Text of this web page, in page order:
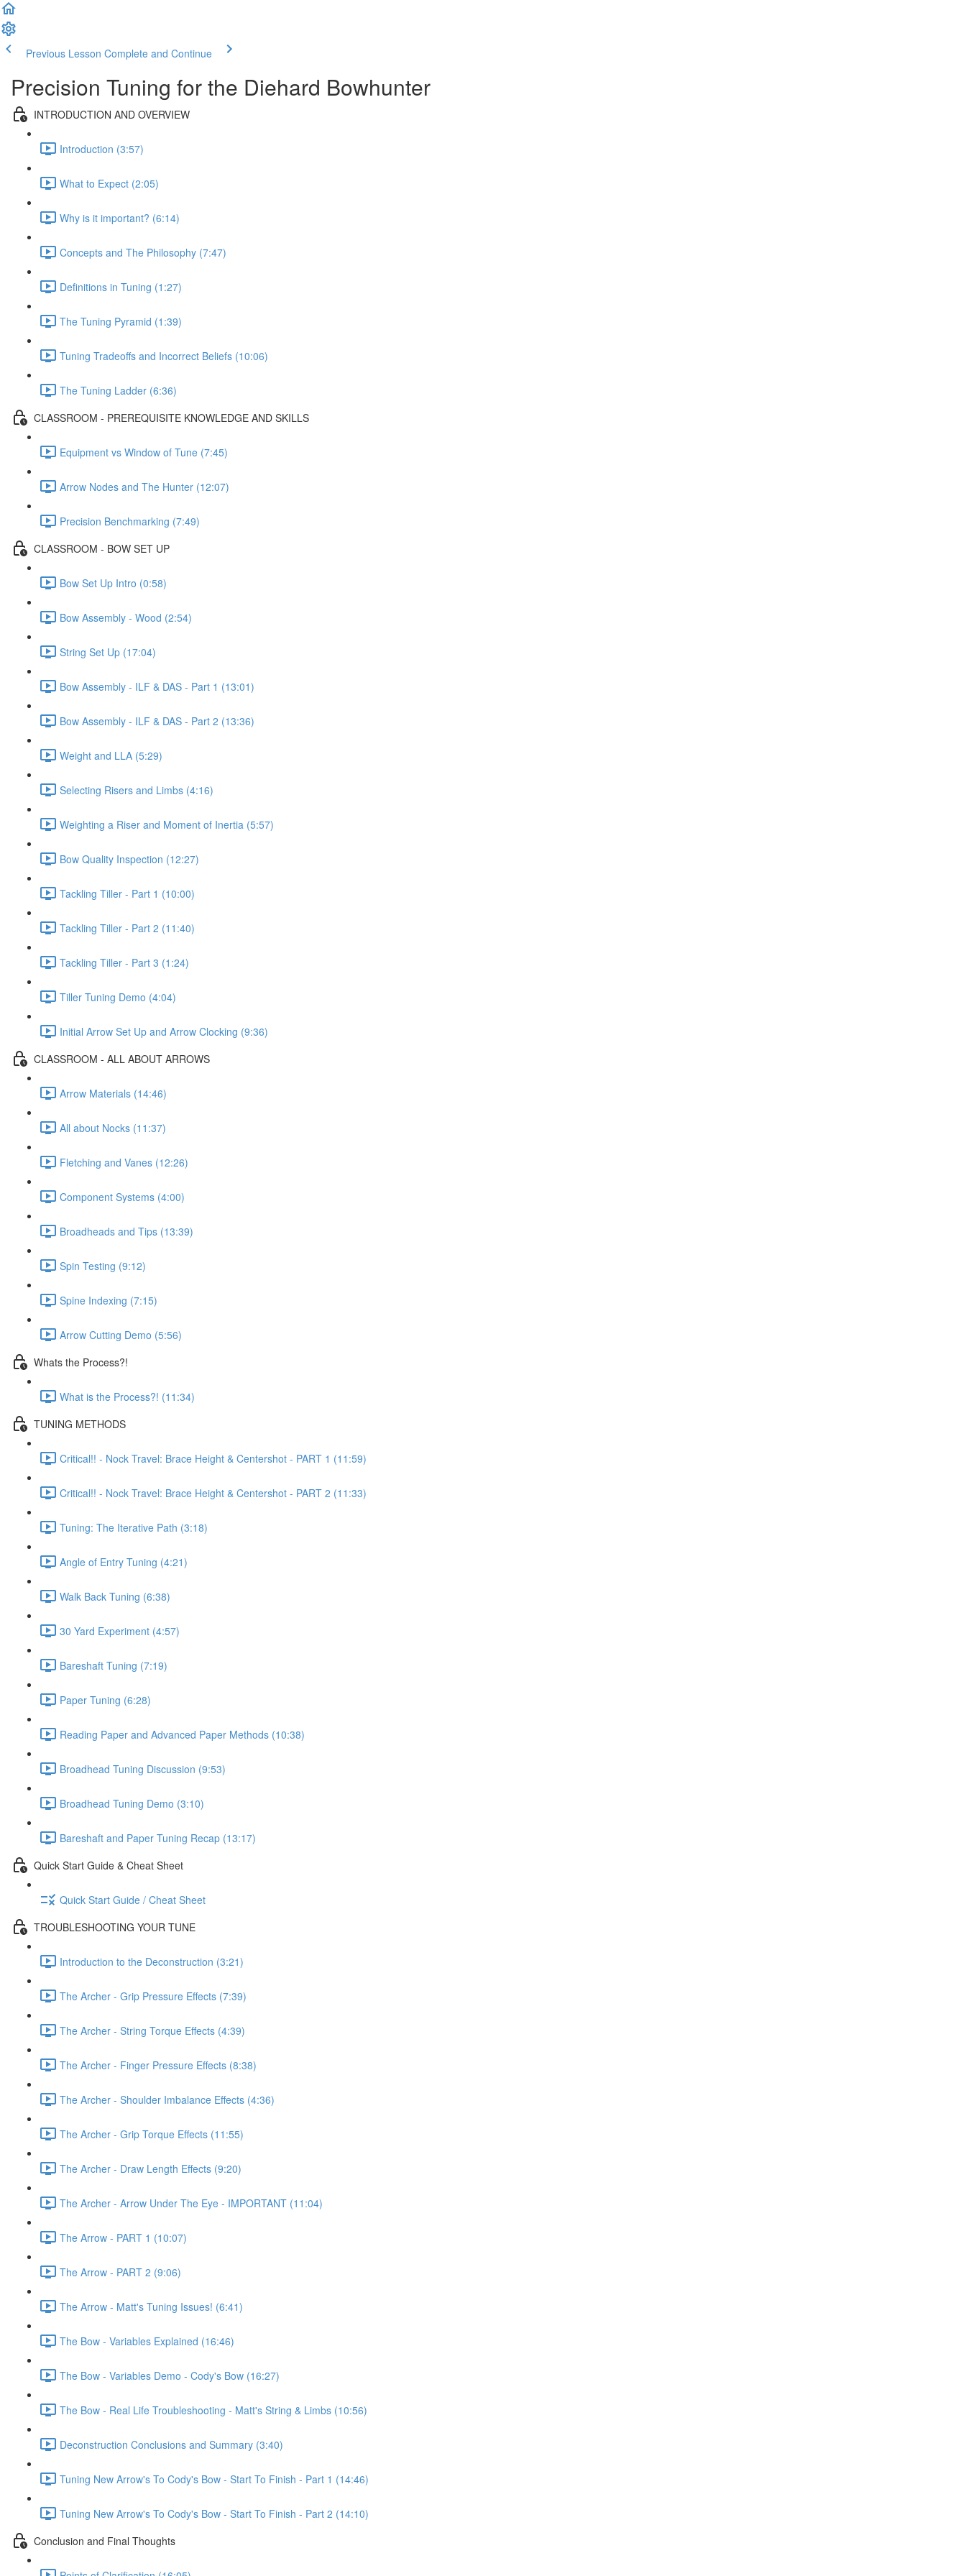
Previous Lesson Complete and Continue
Precision Tuning for the Diehard Bowhunter
INTRODUCTION AND OVERVIEW
Introduction (3:57)
What to Expect (2:05)
Why is it important? (6:14)
Concepts and The Philosophy (7:47)
Definitions in Tuning (1:27)
The Tuning Pyramid (1:39)
Tuning Tradeoffs and Incorrect Beliefs (10:06)
The Tuning Ladder (6:36)
CLASSROOM - PREREQUISITE KNOWLEDGE AND SKILLS
Equipment vs Window of Tune (7:45)
Arrow Nodes and The Hunter (12:07)
Precision Benchmarking (7:49)
CLASSROOM - BOW SET UP
Bow Set Up Intro (0:58)
Bow Assembly - Wood (2:54)
String Set Up (17:04)
Bow Assembly - ILF & DAS - Part 1 (13:01)
Bow Assembly - ILF & DAS - Part 2 (13:36)
Weight and LLA (5:29)
Selecting Risers and Limbs (4:16)
Weighting a Riser and Moment of Inertia (5:57)
Bow Quality Inspection (12:27)
Tackling Tiller - Part 1 (10:00)
Tackling Tiller - Part 2 (11:40)
Tackling Tiller - Part 3 (1:24)
Tiller Tuning Demo (4:04)
Initial Arrow Set Up and Arrow Clocking (9:36)
CLASSROOM - ALL ABOUT ARROWS
Arrow Materials (14:46)
All about Nocks (11:37)
Fletching and Vanes (12:26)
Component Systems (4:00)
Broadheads and Tips (13:39)
Spin Testing (9:12)
Spine Indexing (7:15)
Arrow Cutting Demo (5:56)
Whats the Process?!
What is the Process?! (11:34)
TUNING METHODS
Critical!! - Nock Travel: Brace Height & Centershot - PART 1 (11:59)
Critical!! - Nock Travel: Brace Height & Centershot - PART 2 (11:33)
Tuning: The Iterative Path (3:18)
Angle of Entry Tuning (4:21)
Walk Back Tuning (6:38)
30 Yard Experiment (4:57)
Bareshaft Tuning (7:19)
Paper Tuning (6:28)
Reading Paper and Advanced Paper Methods (10:38)
Broadhead Tuning Discussion (9:53)
Broadhead Tuning Demo (3:10)
Bareshaft and Paper Tuning Recap (13:17)
Quick Start Guide & Cheat Sheet
Quick Start Guide / Cheat Sheet
TROUBLESHOOTING YOUR TUNE
Introduction to the Deconstruction (3:21)
The Archer - Grip Pressure Effects (7:39)
The Archer - String Torque Effects (4:39)
The Archer - Finger Pressure Effects (8:38)
The Archer - Shoulder Imbalance Effects (4:36)
The Archer - Grip Torque Effects (11:55)
The Archer - Draw Length Effects (9:20)
The Archer - Arrow Under The Eye - IMPORTANT (11:04)
The Arrow - PART 1 (10:07)
The Arrow - PART 2 (9:06)
The Arrow - Matt's Tuning Issues! (6:41)
The Bow - Variables Explained (16:46)
The Bow - Variables Demo - Cody's Bow (16:27)
The Bow - Real Life Troubleshooting - Matt's String & Limbs (10:56)
Deconstruction Conclusions and Summary (3:40)
Tuning New Arrow's To Cody's Bow - Start To Finish - Part 1 (14:46)
Tuning New Arrow's To Cody's Bow - Start To Finish - Part 2 (14:10)
Conclusion and Final Thoughts